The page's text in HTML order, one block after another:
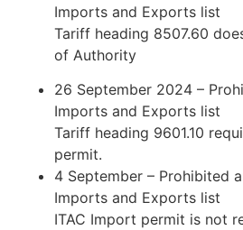
Imports and Exports list
Tariff heading 8507.60
of Authority
26 September 2024 –
Imports and Exports list
Tariff heading 9601.10
permit.
4 September – Prohibited
Imports and Exports list
ITAC Import permit is not